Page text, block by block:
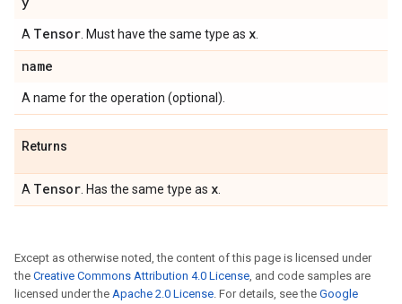
A Tensor . Must have the same type as x
name
A name for the operation (optional).
Returns
A Tensor . Has the same type as x
Except as otherwise noted, the content of this page is licensed under
the Creative Commons Attribution 4.0 License, and code samples are
licensed under the Apache 2.0 License. For details, see the Google